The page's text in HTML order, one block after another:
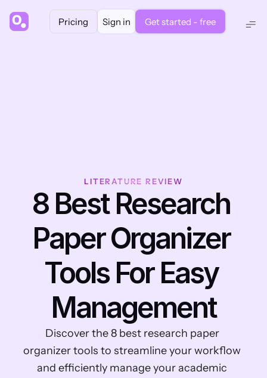
Pricing Sign in Get started - free
LITERATURE REVIEW
8 Best Research
Paper Organizer
Tools For Easy
Management
Discover the 8 best research paper
organizer tools to streamline your workflow
and efficiently manage your academic